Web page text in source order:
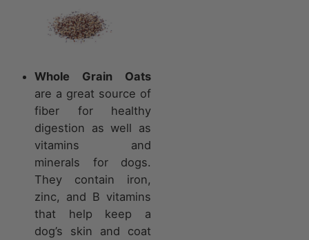
Whole Grain Oats
are a great source of
fiber for healthy
digestion as well as
vitamins and
minerals for dogs.
They contain iron,
zinc, and B vitamins
that help keep a
dog’s skin and coat